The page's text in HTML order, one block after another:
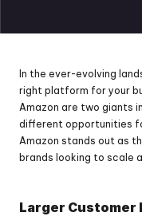
In the ever-evolving
right platform for your
Amazon are two giants
different opportunities
Amazon stands out as
brands looking to scale
Larger Customer